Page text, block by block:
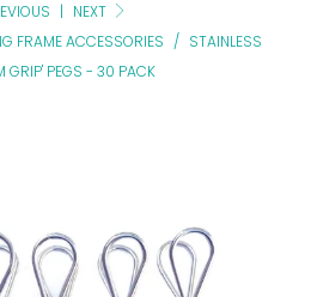
| NEXT
FRAME ACCESSORIES / STAINLESS
GRIP' PEGS - 30 PACK